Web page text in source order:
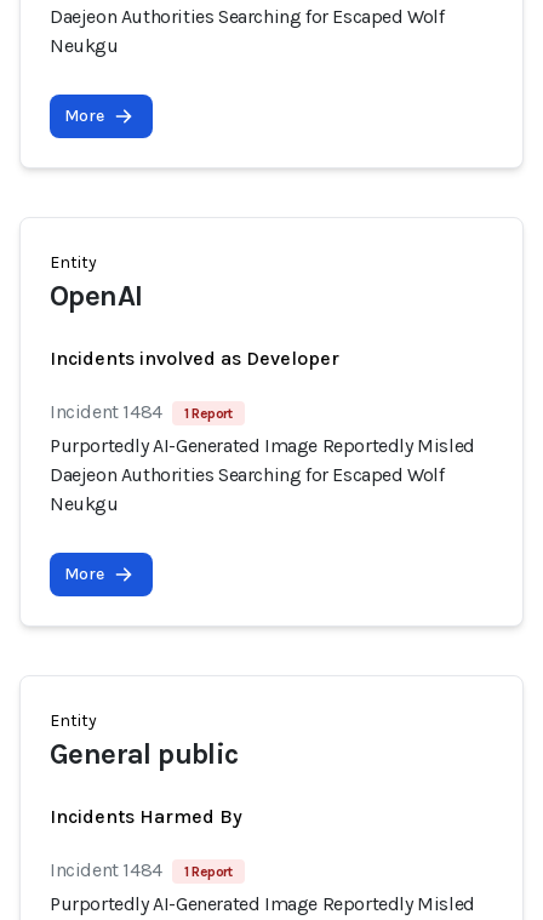
Daejeon Authorities Searching for Escaped Wolf
Neukgu
More
Entity
OpenAI
Incidents involved as Developer
Incident 1484 1 Report
Purportedly AI-Generated Image Reportedly Misled
Daejeon Authorities Searching for Escaped Wolf
Neukgu
More
Entity
General public
Incidents Harmed By
Incident 1484 1 Report
Purportedly AI-Generated Image Reportedly Misled